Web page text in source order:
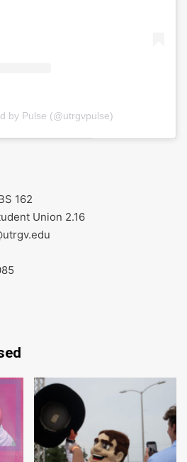
by Pulse (@utrgvpulse)
162
Union 2.16